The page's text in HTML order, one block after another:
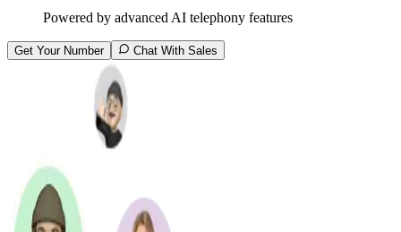
Powered by advanced AI telephony features
Get Your Number Chat With Sales